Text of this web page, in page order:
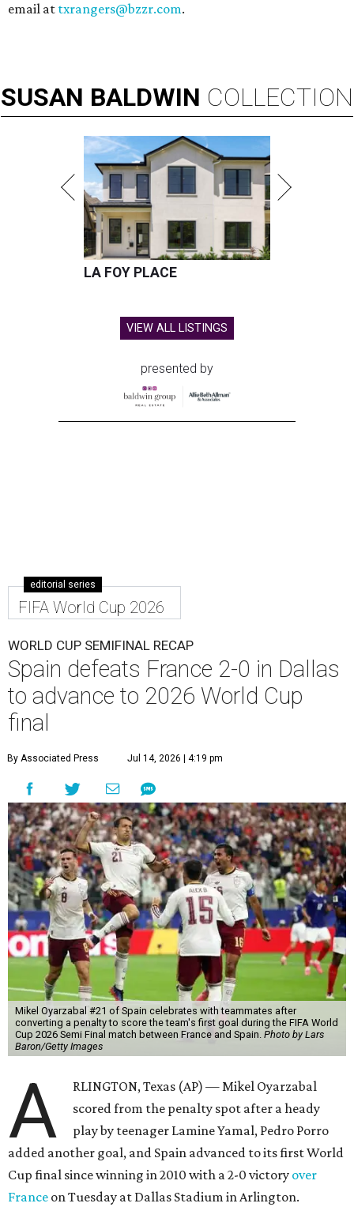
email at txrangers@bzzr.com.
SUSAN BALDWIN COLLECTION
LA FOY PLACE
VIEW ALL LISTINGS
presented by
editorial series
FIFA World Cup 2026
WORLD CUP SEMIFINAL RECAP
Spain defeats France 2-0 in Dallas
to advance to 2026 World Cup
final
By Associated Press Jul 14, 2026 | 4:19 pm
Mikel Oyarzabal #21 of Spain celebrates with teammates after
converting a penalty to score the team's first goal during the FIFA World
Cup 2026 Semi Final match between France and Spain. Photo by Lars
Baron/Getty Images
A
RLINGTON, Texas (AP) — Mikel Oyarzabal
scored from the penalty spot after a heady
play by teenager Lamine Yamal, Pedro Porro
added another goal, and Spain advanced to its first World
Cup final since winning in 2010 with a 2-0 victory over
France on Tuesday at Dallas Stadium in Arlington.